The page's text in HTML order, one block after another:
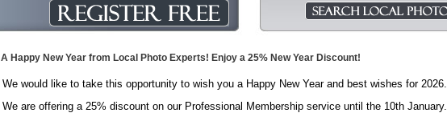
A Happy New Year from Local Photo Experts! Enjoy a 25% New Year Discount!
We would like to take this opportunity to wish you a Happy New Year and best wishes for 2026.
We are offering a 25% discount on our Professional Membership service until the 10th January.